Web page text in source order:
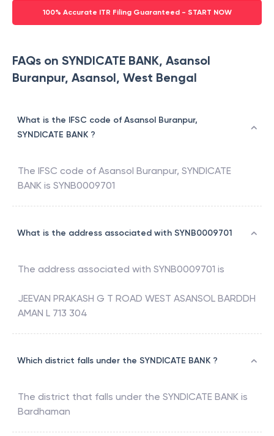
100% Accurate ITR Filing Guaranteed - START NOW
FAQs on SYNDICATE BANK, Asansol
Buranpur, Asansol, West Bengal
What is the IFSC code of Asansol Buranpur,
SYNDICATE BANK ?
The IFSC code of Asansol Buranpur, SYNDICATE
BANK is SYNB0009701
What is the address associated with SYNB0009701
The address associated with SYNB0009701 is
JEEVAN PRAKASH G T ROAD WEST ASANSOL BARDDH
AMAN L 713 304
Which district falls under the SYNDICATE BANK ?
The district that falls under the SYNDICATE BANK is
Bardhaman